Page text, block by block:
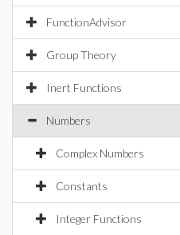
FunctionAdvisor
Group Theory
Inert Functions
Numbers
Complex Numbers
Constants
Integer Functions